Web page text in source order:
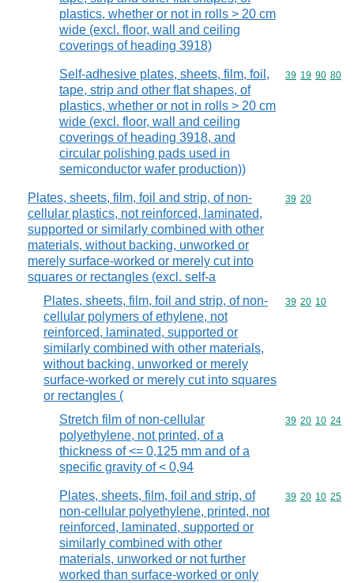
plastics, whether or not in rolls > 20 cm
wide (excl. floor, wall and ceiling
coverings of heading 3918)
Self-adhesive plates, sheets, film, foil,
tape, strip and other flat shapes, of
plastics, whether or not in rolls > 20 cm
wide (excl. floor, wall and ceiling
coverings of heading 3918, and
circular polishing pads used in
semiconductor wafer production))
Commodity
39 19 90 80
Plates, sheets, film, foil and strip, of non-
cellular plastics, not reinforced, laminated,
supported or similarly combined with other
materials, without backing, unworked or
merely surface-worked or merely cut into
squares or rectangles (excl. self-a
Commodity
39 20
Plates, sheets, film, foil and strip, of non-
cellular polymers of ethylene, not
reinforced, laminated, supported or
similarly combined with other materials,
without backing, unworked or merely
surface-worked or merely cut into squares
or rectangles (
Commodity
39 20 10
Stretch film of non-cellular
polyethylene, not printed, of a
thickness of <= 0,125 mm and of a
specific gravity of < 0,94
Commodity
39 20 10 24
Plates, sheets, film, foil and strip, of
non-cellular polyethylene, printed, not
reinforced, laminated, supported or
similarly combined with other
materials, unworked or not further
worked than surface-worked or only
Commodity
39 20 10 25